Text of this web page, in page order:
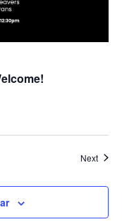
Next